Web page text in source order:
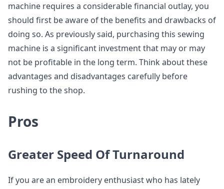
machine requires a considerable financial outlay, you
should first be aware of the benefits and drawbacks of
doing so. As previously said, purchasing this sewing
machine is a significant investment that may or may
not be profitable in the long term. Think about these
advantages and disadvantages carefully before
rushing to the shop.
Pros
Greater Speed Of Turnaround
If you are an embroidery enthusiast who has lately